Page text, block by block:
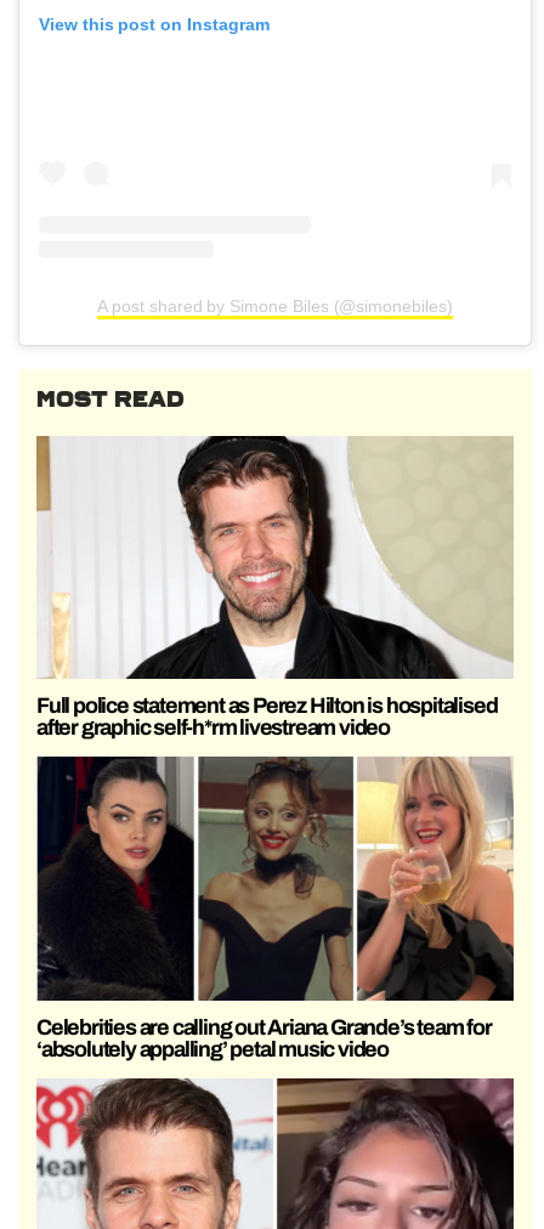
View this post on Instagram
A post shared by Simone Biles (@simonebiles)
MOST READ
Full police statement as Perez Hilton is hospitalised
after graphic self-h*rm livestream video
Celebrities are calling out Ariana Grande’s team for
‘absolutely appalling’ petal music video